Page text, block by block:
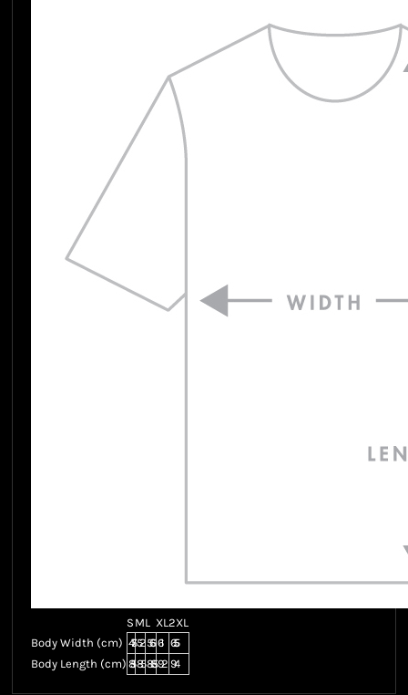
S ML XL2XL
Body Width (cm) 47.5 52 56.5 61
65.5
Body Length (cm) 81.5 85 88.5 92 94